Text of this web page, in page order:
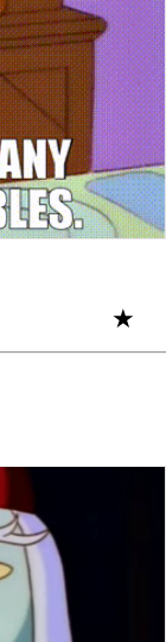
★